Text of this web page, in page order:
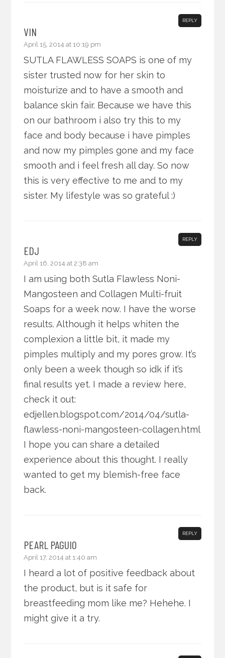
VIN
April 15, 2014 at 10:19 pm
REPLY
SUTLA FLAWLESS SOAPS is one of my
sister trusted now for her skin to
moisturize and to have a smooth and
balance skin fair. Because we have this
on our bathroom i also try this to my
face and body because i have pimples
and now my pimples gone and my face
smooth and i feel fresh all day. So now
this is very effective to me and to my
sister. My lifestyle was so grateful :)
EDJ
April 16, 2014 at 2:38 am
REPLY
I am using both Sutla Flawless Noni-
Mangosteen and Collagen Multi-fruit
Soaps for a week now. I have the worse
results. Although it helps whiten the
complexion a little bit, it made my
pimples multiply and my pores grow. It’s
only been a week though so idk if it’s
final results yet. I made a review here,
check it out:
edjellen.blogspot.com/2014/04/sutla-
flawless-noni-mangosteen-collagen.html
I hope you can share a detailed
experience about this thought. I really
wanted to get my blemish-free face
back.
PEARL PAGUIO
April 17, 2014 at 1:40 am
REPLY
I heard a lot of positive feedback about
the product, but is it safe for
breastfeeding mom like me? Hehehe. I
might give it a try.